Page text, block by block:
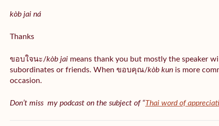
kòb jai ná
Thanks
ขอบใจนะ/kòb jai means thank you but mostly the speaker
subordinates or friends. When ขอบคุณ/kòb kun is more
occasion.
Don’t miss my podcast on the subject of “Thai word of